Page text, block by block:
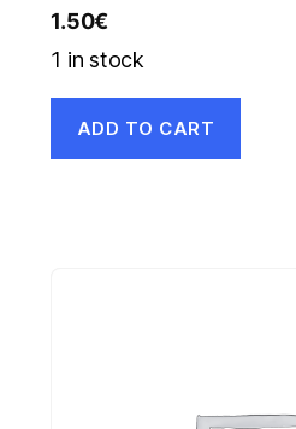
1.50€
1 in stock
ADD TO CART